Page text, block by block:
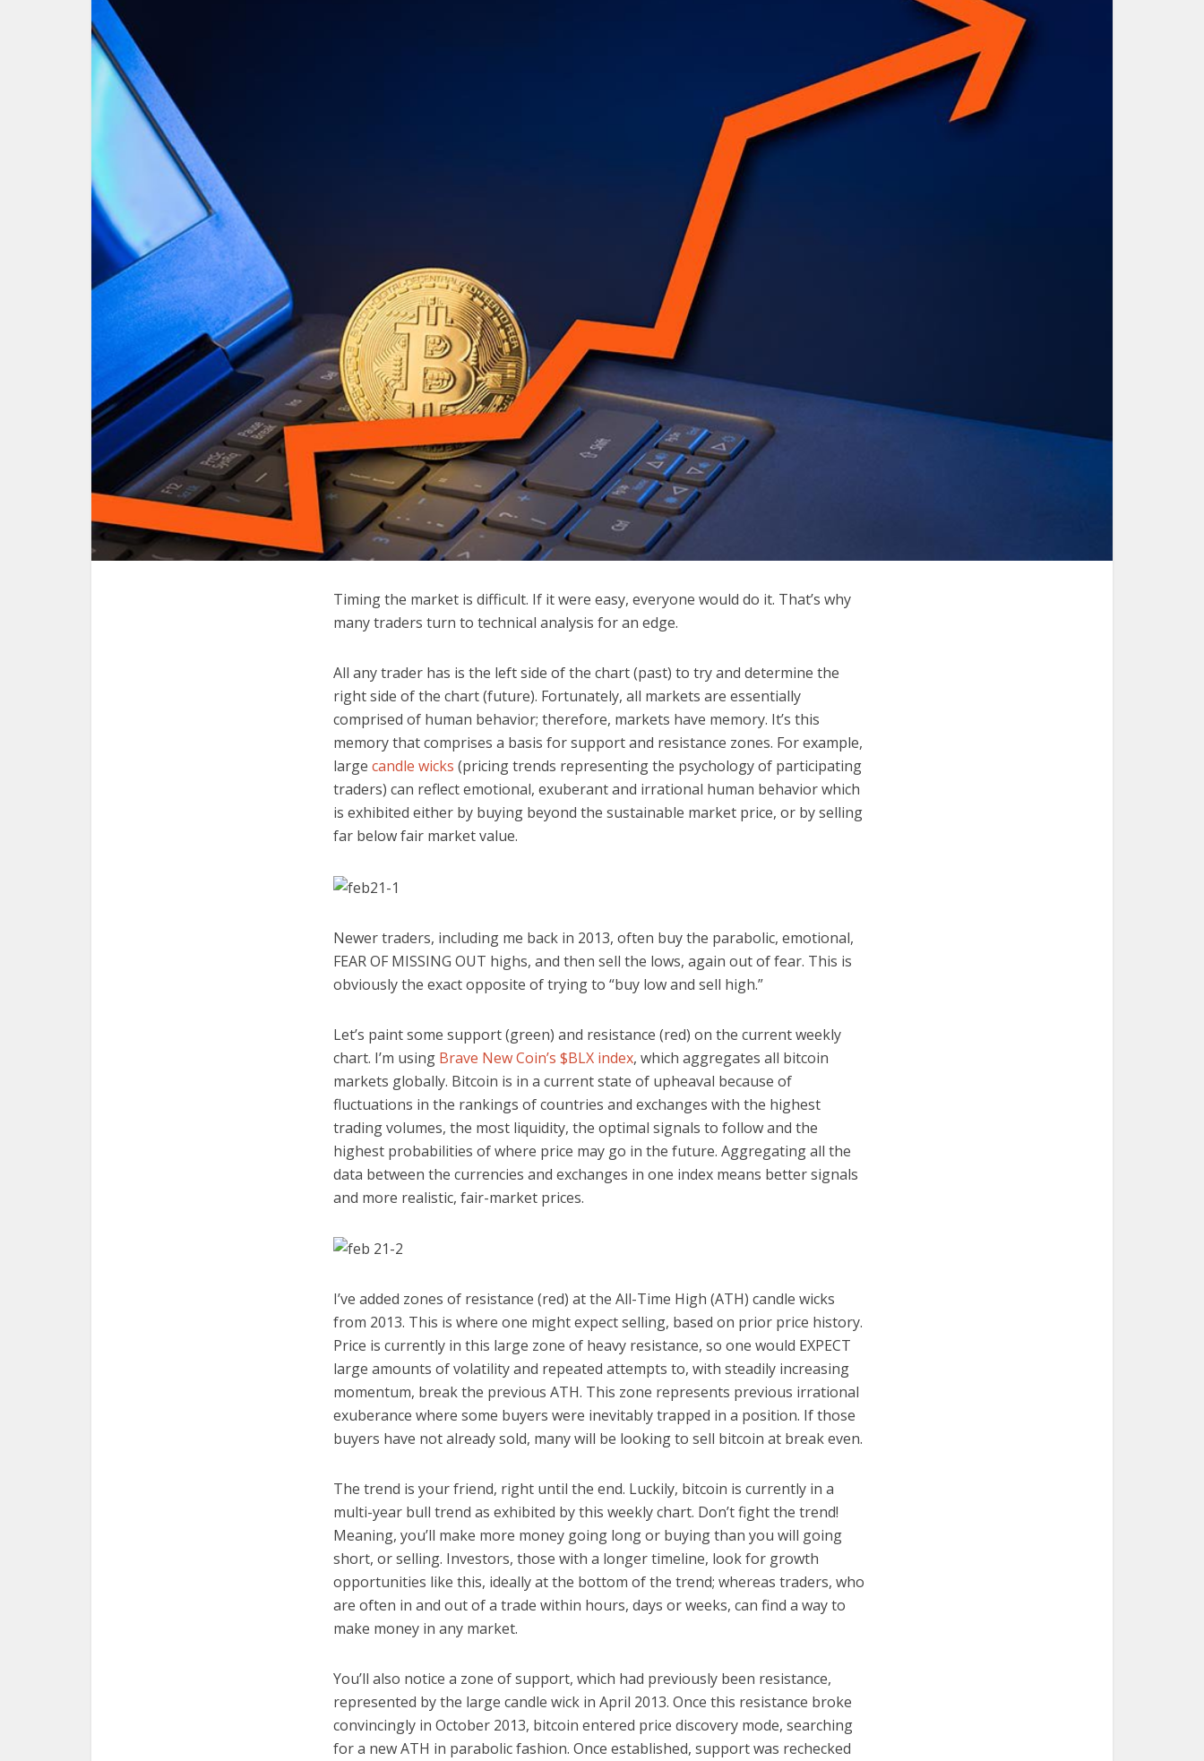
Timing the market is difficult. If it were easy, everyone would do it. That’s why
many traders turn to technical analysis for an edge.
All any trader has is the left side of the chart (past) to try and determine the
right side of the chart (future). Fortunately, all markets are essentially
comprised of human behavior; therefore, markets have memory. It’s this
memory that comprises a basis for support and resistance zones. For example,
large candle wicks (pricing trends representing the psychology of participating
traders) can reflect emotional, exuberant and irrational human behavior which
is exhibited either by buying beyond the sustainable market price, or by selling
far below fair market value.
Newer traders, including me back in 2013, often buy the parabolic, emotional,
FEAR OF MISSING OUT highs, and then sell the lows, again out of fear. This is
obviously the exact opposite of trying to “buy low and sell high.”
Let’s paint some support (green) and resistance (red) on the current weekly
chart. I’m using Brave New Coin’s $BLX index, which aggregates all bitcoin
markets globally. Bitcoin is in a current state of upheaval because of
fluctuations in the rankings of countries and exchanges with the highest
trading volumes, the most liquidity, the optimal signals to follow and the
highest probabilities of where price may go in the future. Aggregating all the
data between the currencies and exchanges in one index means better signals
and more realistic, fair-market prices.
I’ve added zones of resistance (red) at the All-Time High (ATH) candle wicks
from 2013. This is where one might expect selling, based on prior price history.
Price is currently in this large zone of heavy resistance, so one would EXPECT
large amounts of volatility and repeated attempts to, with steadily increasing
momentum, break the previous ATH. This zone represents previous irrational
exuberance where some buyers were inevitably trapped in a position. If those
buyers have not already sold, many will be looking to sell bitcoin at break even.
The trend is your friend, right until the end. Luckily, bitcoin is currently in a
multi-year bull trend as exhibited by this weekly chart. Don’t fight the trend!
Meaning, you’ll make more money going long or buying than you will going
short, or selling. Investors, those with a longer timeline, look for growth
opportunities like this, ideally at the bottom of the trend; whereas traders, who
are often in and out of a trade within hours, days or weeks, can find a way to
make money in any market.
You’ll also notice a zone of support, which had previously been resistance,
represented by the large candle wick in April 2013. Once this resistance broke
convincingly in October 2013, bitcoin entered price discovery mode, searching
for a new ATH in parabolic fashion. Once established, support was rechecked